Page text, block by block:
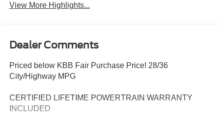
View More Highlights...
Dealer Comments
Priced below KBB Fair Purchase Price! 28/36
City/Highway MPG
CERTIFIED LIFETIME POWERTRAIN WARRANTY
INCLUDED